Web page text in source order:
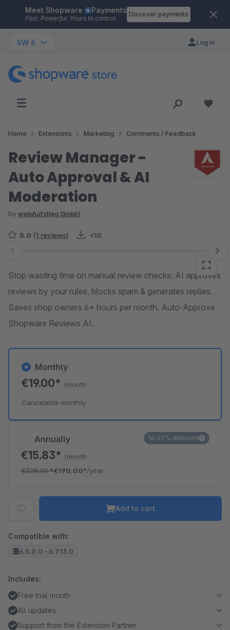
Skip to main content
Meet Shopware Payments
Fast. Powerful. Yours to control.
Discover payments
SW 6 Log in
Home Extensions Marketing Comments / Feedback
Review Manager -
Auto Approval & AI
Moderation
by webAufstieg GmbH
5.0 (1 reviews) <10
Skip image gallery
Stop wasting time on manual review checks: AI approves
reviews by your rules, blocks spam & generates replies.
Saves shop owners 6+ hours per month. Auto-Approve
Shopware Reviews AI.
Annually
€15.83* /month
€228.00*€190.00*/year
16.67% discount
Monthly
€19.00* /month
Cancelable monthly
Add to cart
Compatible with:
6.5.0.0 - 6.7.13.0
Includes:
Free trial month
All updates
Support from the Extension Partner